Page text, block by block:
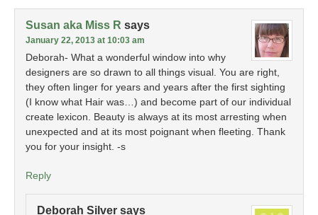
Susan aka Miss R says
January 22, 2013 at 10:03 am
Deborah- What a wonderful window into why
designers are so drawn to all things visual. You are right,
they often linger for years and years after the first sighting
(I know what Hair was…) and become part of our individual
create lexicon. Beauty is always at its most arresting when
unexpected and at its most poignant when fleeting. Thank
you for your insight. -s
Reply
Deborah Silver says